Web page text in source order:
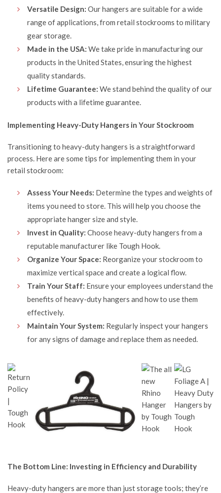
Versatile Design: Our hangers are suitable for a wide
range of applications, from retail stockrooms to military
gear storage.
Made in the USA: We take pride in manufacturing our
products in the United States, ensuring the highest
quality standards.
Lifetime Guarantee: We stand behind the quality of our
products with a lifetime guarantee.
Implementing Heavy-Duty Hangers in Your Stockroom
Transitioning to heavy-duty hangers is a straightforward
process. Here are some tips for implementing them in your
retail stockroom:
Assess Your Needs: Determine the types and weights of
items you need to store. This will help you choose the
appropriate hanger size and style.
Invest in Quality: Choose heavy-duty hangers from a
reputable manufacturer like Tough Hook.
Organize Your Space: Reorganize your stockroom to
maximize vertical space and create a logical flow.
Train Your Staff: Ensure your employees understand the
benefits of heavy-duty hangers and how to use them
effectively.
Maintain Your System: Regularly inspect your hangers
for any signs of damage and replace them as needed.
The Bottom Line: Investing in Efficiency and Durability
Heavy-duty hangers are more than just storage tools; they’re